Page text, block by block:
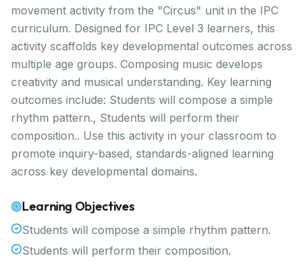
movement activity from the "Circus" unit in the IPC
curriculum. Designed for IPC Level 3 learners, this
activity scaffolds key developmental outcomes across
multiple age groups. Composing music develops
creativity and musical understanding. Key learning
outcomes include: Students will compose a simple
rhythm pattern., Students will perform their
composition.. Use this activity in your classroom to
promote inquiry-based, standards-aligned learning
across key developmental domains.
Learning Objectives
Students will compose a simple rhythm pattern.
Students will perform their composition.